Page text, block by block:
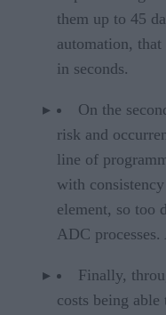
them up to 45
automation, that
in seconds.
On the
risk and
line of
with
element, so too
ADC
Finally,
costs being